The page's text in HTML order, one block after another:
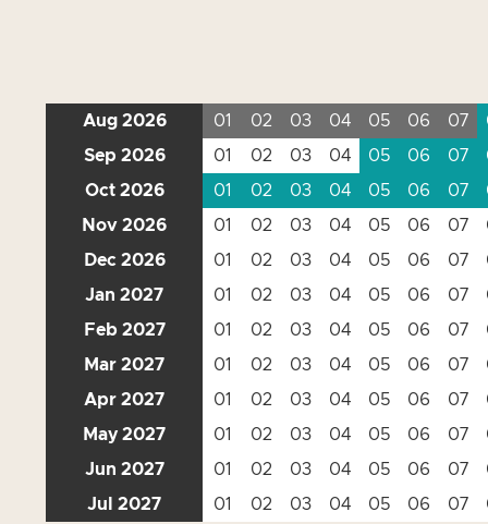
Aug 2026 01 02 03 04 05 06 07
Sep 2026
01 02 03 04 05 06 07
Oct 2026
01 02 03 04 05 06 07
Nov 2026
01 02 03 04 05 06 07
Dec 2026
01 02 03 04 05 06 07
Jan 2027
01 02 03 04 05 06 07
Feb 2027
01 02 03 04 05 06 07
Mar 2027
01 02 03 04 05 06 07
Apr 2027
01 02 03 04 05 06 07
May 2027
01 02 03 04 05 06 07
Jun 2027
01 02 03 04 05 06 07
Jul 2027
01 02 03 04 05 06 07